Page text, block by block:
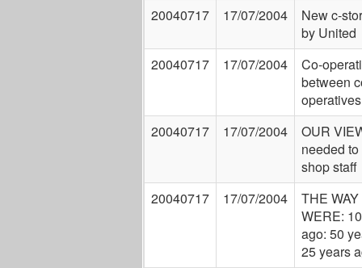
20040717
17/07/2004
New c-
by United
20040717
17/07/2004
Co-
between
20040717
17/07/2004
OUR
needed
shop staff
20040717
17/07/2004
THE
WERE:
ago: 50
25 years